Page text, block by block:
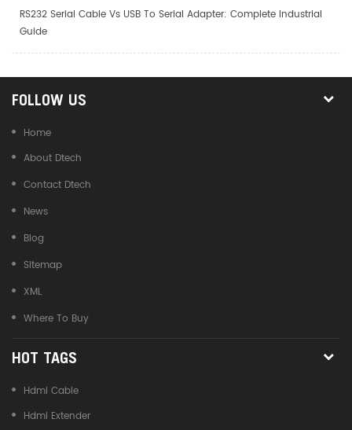
RS232 Serial Cable Vs USB To Serial Adapter: Complete Industrial
Guide
FOLLOW US
Home
About Dtech
Contact Dtech
News
Blog
Sitemap
XML
Where To Buy
HOT TAGS
Hdmi Cable
Hdmi Extender